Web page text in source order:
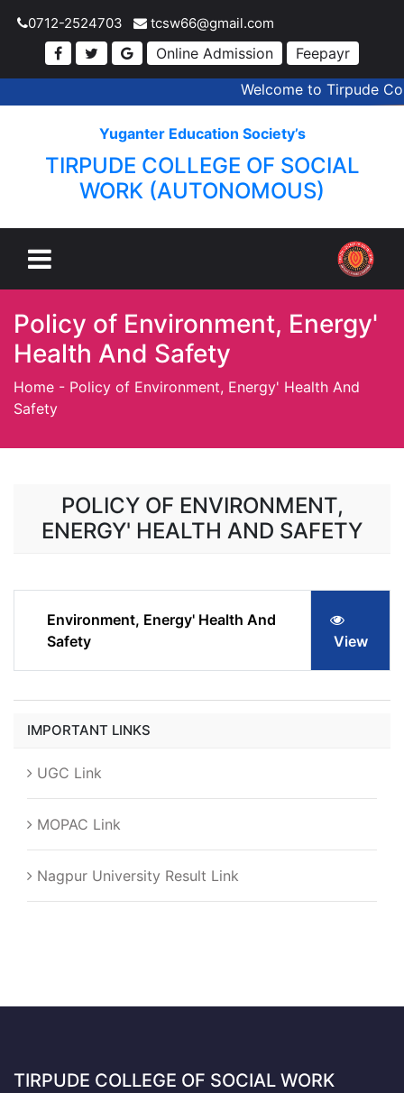
0712-2524703 tcsw66@gmail.com
Online Admission
Feepayr
Welcome to Tirpude
Yuganter Education Society’s
TIRPUDE COLLEGE OF SOCIAL
WORK (AUTONOMOUS)
Policy of Environment, Energy'
Health And Safety
Home - Policy of Environment, Energy' Health And
Safety
POLICY OF ENVIRONMENT,
ENERGY' HEALTH AND SAFETY
Environment, Energy' Health And
Safety
View
IMPORTANT LINKS
UGC Link
MOPAC Link
Nagpur University Result Link
TIRPUDE COLLEGE OF SOCIAL WORK